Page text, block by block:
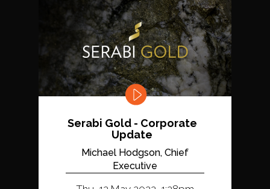
Serabi Gold - Corporate
Update
Michael Hodgson, Chief
Executive